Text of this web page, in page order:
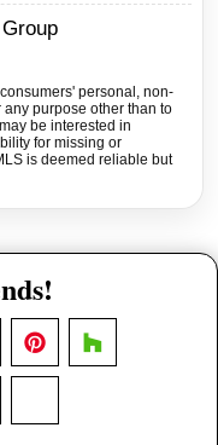
personal, non-
purpose other than to
be interested in
for missing or
is deemed reliable but
PinterestHouzz